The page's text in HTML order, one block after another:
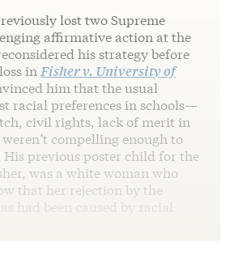
lost two Supreme
affirmative action at the
his strategy before
in Fisher v. University of
him that the usual
racial preferences in schools—
civil rights, lack of merit in
compelling enough to
His previous poster child for the
was a white woman who
that her rejection by the
had been caused by racial